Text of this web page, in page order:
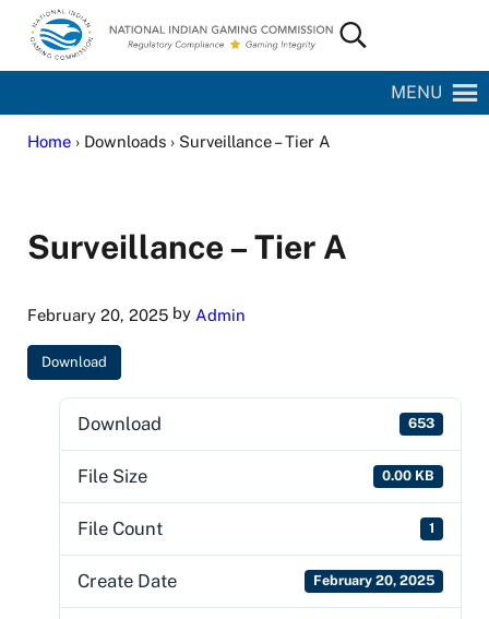
Skip to main content
Skip to site footer
National Indian Gaming Commission
Search...
MENU
Home› Downloads › Surveillance – Tier A
Surveillance – Tier A
February 20, 2025by Admin
Download
Download 653
File Size 0.00 KB
File Count 1
Create Date February 20, 2025